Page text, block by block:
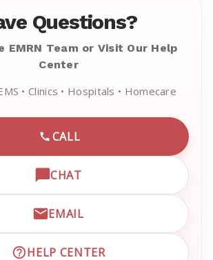
Questions?
EMRN Team or Visit Our Help
Center
• Clinics • Hospitals • Homecare
CALL
CALL EMRN CUSTOMER
CHAT
OPEN LIVE CHAT WITH
EMAIL
EMAIL EMRN CUSTOMER
HELP CENTER